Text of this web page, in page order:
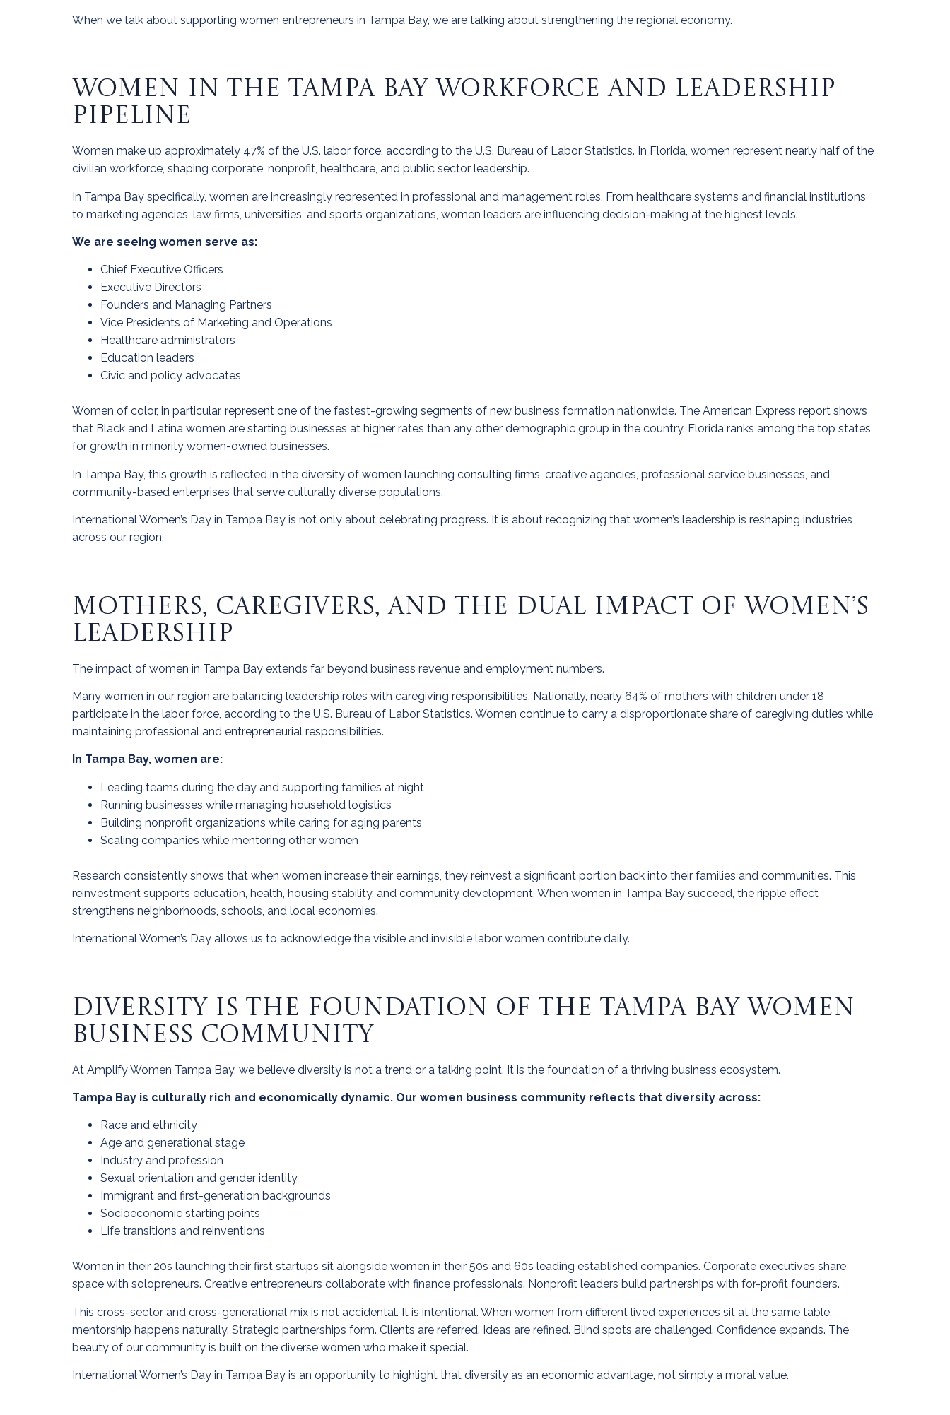
When we talk about supporting women entrepreneurs in Tampa Bay, we are talking about strengthening the regional economy.
WOMEN IN THE TAMPA BAY WORKFORCE AND LEADERSHIP
PIPELINE
Women make up approximately 47% of the U.S. labor force, according to the U.S. Bureau of Labor Statistics. In Florida, women represent nearly half of the
civilian workforce, shaping corporate, nonprofit, healthcare, and public sector leadership.
In Tampa Bay specifically, women are increasingly represented in professional and management roles. From healthcare systems and financial institutions
to marketing agencies, law firms, universities, and sports organizations, women leaders are influencing decision-making at the highest levels.
We are seeing women serve as:
Chief Executive Officers
Executive Directors
Founders and Managing Partners
Vice Presidents of Marketing and Operations
Healthcare administrators
Education leaders
Civic and policy advocates
Women of color, in particular, represent one of the fastest-growing segments of new business formation nationwide. The American Express report shows
that Black and Latina women are starting businesses at higher rates than any other demographic group in the country. Florida ranks among the top states
for growth in minority women-owned businesses.
In Tampa Bay, this growth is reflected in the diversity of women launching consulting firms, creative agencies, professional service businesses, and
community-based enterprises that serve culturally diverse populations.
International Women’s Day in Tampa Bay is not only about celebrating progress. It is about recognizing that women’s leadership is reshaping industries
across our region.
MOTHERS, CAREGIVERS, AND THE DUAL IMPACT OF WOMEN’S
LEADERSHIP
The impact of women in Tampa Bay extends far beyond business revenue and employment numbers.
Many women in our region are balancing leadership roles with caregiving responsibilities. Nationally, nearly 64% of mothers with children under 18
participate in the labor force, according to the U.S. Bureau of Labor Statistics. Women continue to carry a disproportionate share of caregiving duties while
maintaining professional and entrepreneurial responsibilities.
In Tampa Bay, women are:
Leading teams during the day and supporting families at night
Running businesses while managing household logistics
Building nonprofit organizations while caring for aging parents
Scaling companies while mentoring other women
Research consistently shows that when women increase their earnings, they reinvest a significant portion back into their families and communities. This
reinvestment supports education, health, housing stability, and community development. When women in Tampa Bay succeed, the ripple effect
strengthens neighborhoods, schools, and local economies.
International Women’s Day allows us to acknowledge the visible and invisible labor women contribute daily.
DIVERSITY IS THE FOUNDATION OF THE TAMPA BAY WOMEN
BUSINESS COMMUNITY
At Amplify Women Tampa Bay, we believe diversity is not a trend or a talking point. It is the foundation of a thriving business ecosystem.
Tampa Bay is culturally rich and economically dynamic. Our women business community reflects that diversity across:
Race and ethnicity
Age and generational stage
Industry and profession
Sexual orientation and gender identity
Immigrant and first-generation backgrounds
Socioeconomic starting points
Life transitions and reinventions
Women in their 20s launching their first startups sit alongside women in their 50s and 60s leading established companies. Corporate executives share
space with solopreneurs. Creative entrepreneurs collaborate with finance professionals. Nonprofit leaders build partnerships with for-profit founders.
This cross-sector and cross-generational mix is not accidental. It is intentional. When women from different lived experiences sit at the same table,
mentorship happens naturally. Strategic partnerships form. Clients are referred. Ideas are refined. Blind spots are challenged. Confidence expands. The
beauty of our community is built on the diverse women who make it special.
International Women’s Day in Tampa Bay is an opportunity to highlight that diversity as an economic advantage, not simply a moral value.